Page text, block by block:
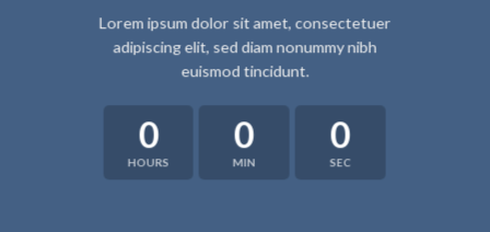
Lorem ipsum dolor sit amet, consectetuer
adipiscing elit, sed diam nonummy nibh
euismod tincidunt.
0
HOURS
0
MIN
0
SEC